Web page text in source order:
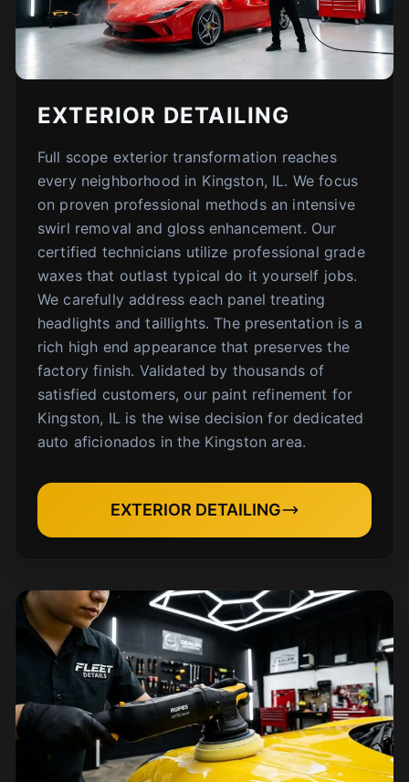
EXTERIOR DETAILING
Full scope exterior transformation reaches
every neighborhood in Kingston, IL. We focus
on proven professional methods an intensive
swirl removal and gloss enhancement. Our
certified technicians utilize professional grade
waxes that outlast typical do it yourself jobs.
We carefully address each panel treating
headlights and taillights. The presentation is a
rich high end appearance that preserves the
factory finish. Validated by thousands of
satisfied customers, our paint refinement for
Kingston, IL is the wise decision for dedicated
auto aficionados in the Kingston area.
EXTERIOR DETAILING